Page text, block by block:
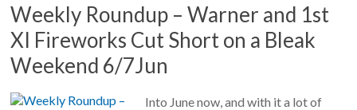
Weekly Roundup – Warner and 1st
XI Fireworks Cut Short on a Bleak
Weekend 6/7Jun
Into June now, and with it a lot of